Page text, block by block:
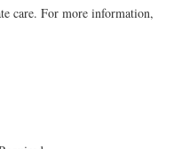
care. For more information,